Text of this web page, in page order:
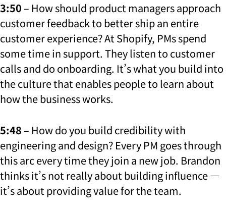
3:50 – How should product managers approach
customer feedback to better ship an entire
customer experience?At Shopify, PMs spend
some time in support. They listen to customer
calls and do onboarding. It’s what you build into
the culture that enables people to learn about
how the business works.
5:48 – How do you build credibility with
engineering and design? Every PM goes through
this arc every time they join a new job. Brandon
thinks it’s not really about building influence —
it’s about providing value for the team.